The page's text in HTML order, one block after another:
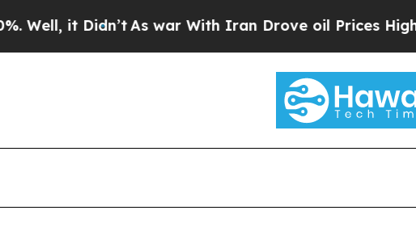
it Didn’t As war With Iran Drove oil Prices Higher,